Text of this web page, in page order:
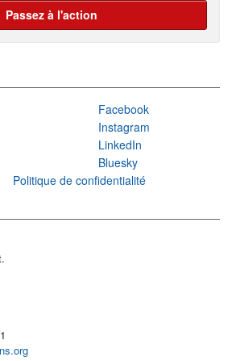
Passez à l'action
Facebook
Instagram
LinkedIn
Bluesky
Politique de confidentialité